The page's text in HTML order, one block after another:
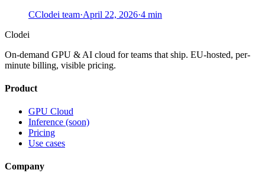
CClodei team·April 22, 2026·4 min
Clodei
On-demand GPU & AI cloud for teams that ship. EU-hosted, per-
minute billing, visible pricing.
Product
GPU Cloud
Inference (soon)
Pricing
Use cases
Company